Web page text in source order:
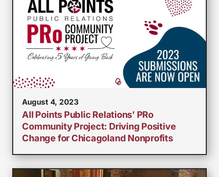
August 4, 2023
All Points Public Relations’ PRo
Community Project: Driving Positive
Change for Chicagoland Nonprofits